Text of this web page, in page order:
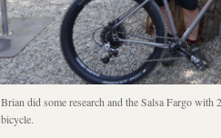
Brian did some research and the Salsa Fargo
bicycle.